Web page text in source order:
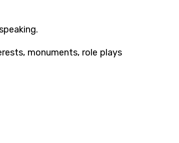
monuments, role plays